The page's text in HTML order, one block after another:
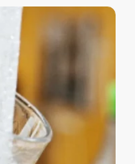
water filtration
note that
it is not
chlorine.